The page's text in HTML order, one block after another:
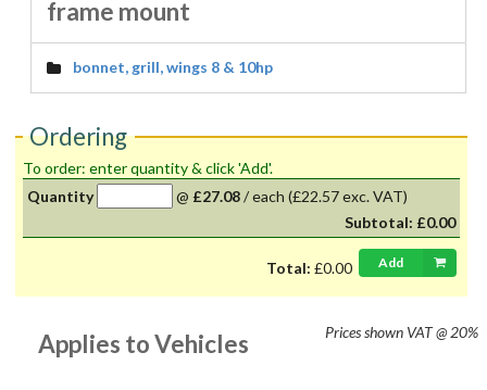
frame mount
bonnet, grill, wings 8 & 10hp
Ordering
To order: enter quantity & click 'Add'.
Quantity
@ £27.08/each (£22.57 exc. VAT)
Subtotal: £0.00
Total: £0.00 Add
Prices shown VAT @ 20%
Applies to Vehicles